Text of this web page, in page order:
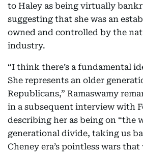
to Haley as being virtually
suggesting that she was an
owned and controlled by the
industry.
“I think there’s a fundamental
She represents an older
Republicans,” Ramaswamy
in a subsequent interview with
describing her as being on “the
generational divide, taking us
Cheney era’s pointless wars